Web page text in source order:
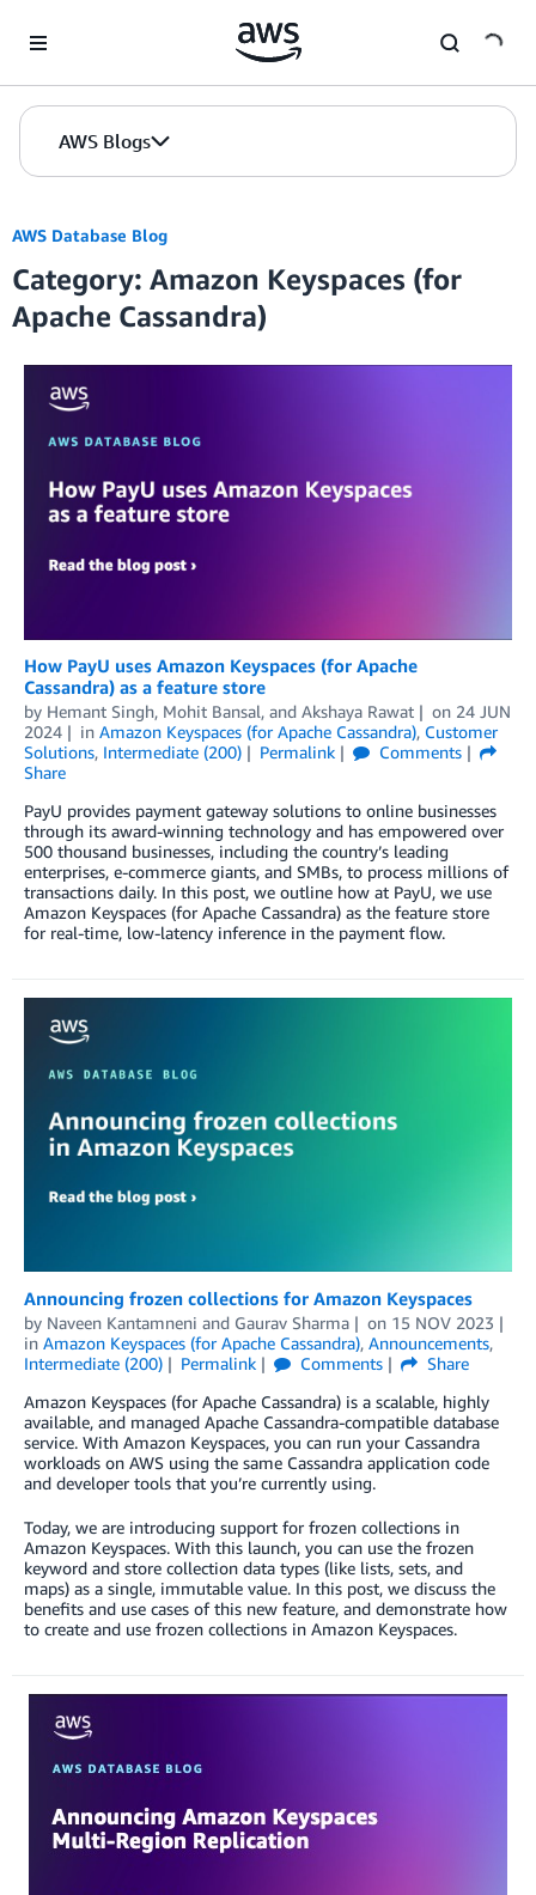
AWS Blogs
AWS Database Blog
Category: Amazon Keyspaces (for
Apache Cassandra)
How PayU uses Amazon Keyspaces (for Apache
Cassandra) as a feature store
by Hemant Singh, Mohit Bansal, and Akshaya Rawat on 24 JUN
2024
in Amazon Keyspaces (for Apache Cassandra), Customer
Solutions, Intermediate (200) Permalink
Comments
Share
PayU provides payment gateway solutions to online businesses
through its award-winning technology and has empowered over
500 thousand businesses, including the country’s leading
enterprises, e-commerce giants, and SMBs, to process millions of
transactions daily. In this post, we outline how at PayU, we use
Amazon Keyspaces (for Apache Cassandra) as the feature store
for real-time, low-latency inference in the payment flow.
Announcing frozen collections for Amazon Keyspaces
by Naveen Kantamneni and Gaurav Sharma on 15 NOV 2023
in Amazon Keyspaces (for Apache Cassandra), Announcements,
Intermediate (200)
Permalink Comments
Share
Amazon Keyspaces (for Apache Cassandra) is a scalable, highly
available, and managed Apache Cassandra-compatible database
service. With Amazon Keyspaces, you can run your Cassandra
workloads on AWS using the same Cassandra application code
and developer tools that you’re currently using.
Today, we are introducing support for frozen collections in
Amazon Keyspaces. With this launch, you can use the frozen
keyword and store collection data types (like lists, sets, and
maps) as a single, immutable value. In this post, we discuss the
benefits and use cases of this new feature, and demonstrate how
to create and use frozen collections in Amazon Keyspaces.